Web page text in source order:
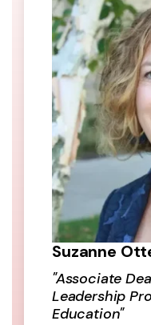
Suzanne
"Associate
Leadership
Education"